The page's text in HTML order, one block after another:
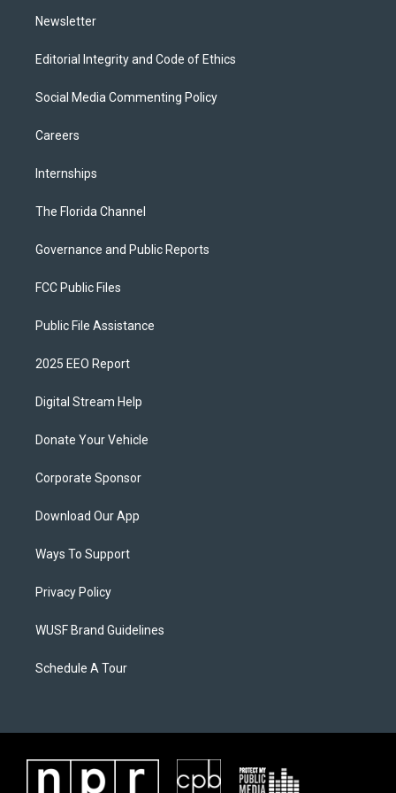
Newsletter
Editorial Integrity and Code of Ethics
Social Media Commenting Policy
Careers
Internships
The Florida Channel
Governance and Public Reports
FCC Public Files
Public File Assistance
2025 EEO Report
Digital Stream Help
Donate Your Vehicle
Corporate Sponsor
Download Our App
Ways To Support
Privacy Policy
WUSF Brand Guidelines
Schedule A Tour